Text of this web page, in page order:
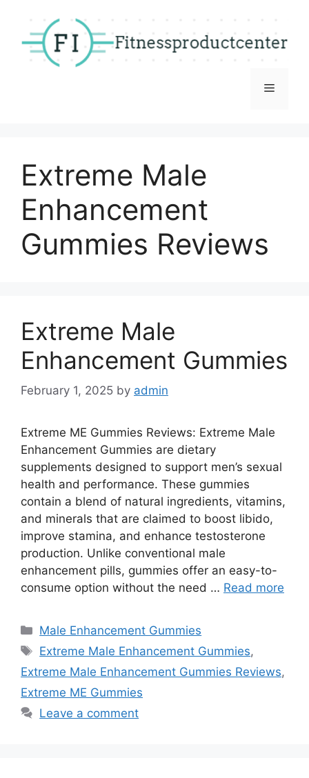
content
Menu
Extreme Male
Enhancement
Gummies Reviews
Extreme Male
Enhancement Gummies
February 1, 2025 by admin
Extreme ME Gummies Reviews: Extreme Male
Enhancement Gummies are dietary
supplements designed to support men’s sexual
health and performance. These gummies
contain a blend of natural ingredients, vitamins,
and minerals that are claimed to boost libido,
improve stamina, and enhance testosterone
production. Unlike conventional male
enhancement pills, gummies offer an easy-to-
consume option without the need … Read more
Categories
Male Enhancement Gummies
Tags
Extreme Male Enhancement Gummies,
Extreme Male Enhancement Gummies Reviews,
Extreme ME Gummies
Leave a comment